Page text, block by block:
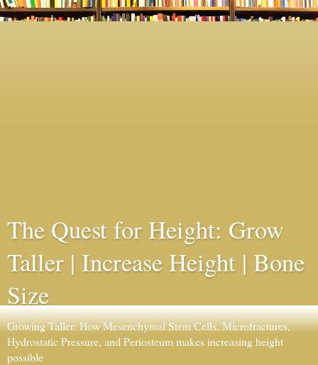
The Quest for Height: Grow
Taller | Increase Height | Bone
Size
Growing Taller: How Mesenchymal Stem Cells, Microfractures,
Hydrostatic Pressure, and Periosteum makes increasing height
possible